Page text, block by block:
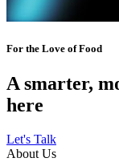
For the Love of Food
A smarter,
here
Let's Talk
About Us